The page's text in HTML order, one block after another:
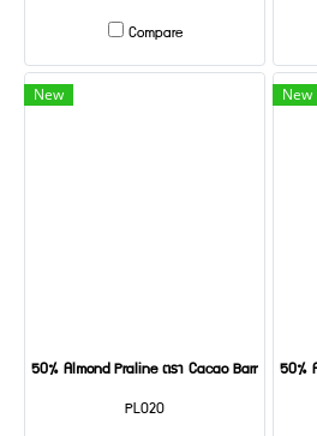
Compare
New
50% Almond Praline ตรา Cacao Barry 5 kg
PL020
New
50%